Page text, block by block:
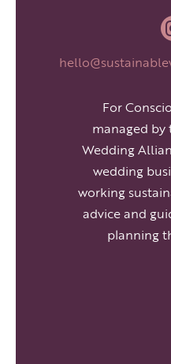
For
managed by
Wedding
wedding
working
advice and
planning